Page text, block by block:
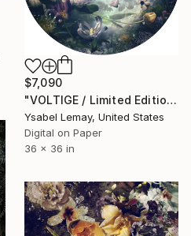
$7,090
"VOLTIGE / Limited Edition of 7" Photograph
Ysabel Lemay, United States
Digital on Paper
36 x 36 in